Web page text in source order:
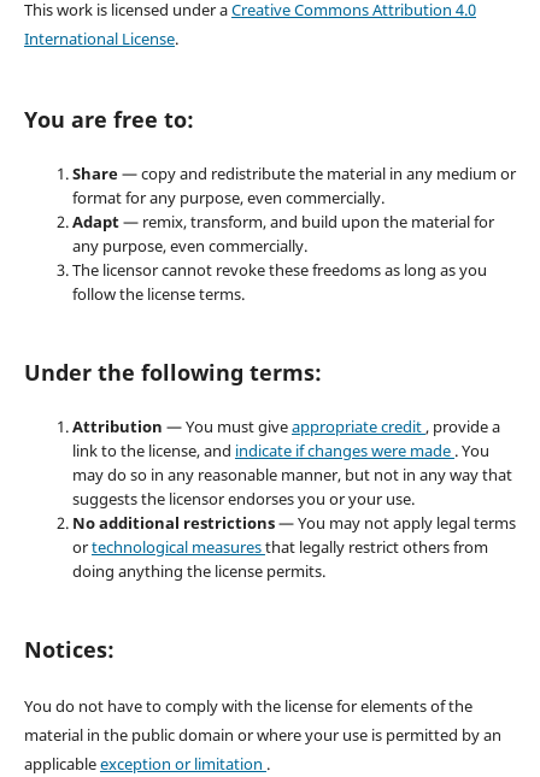
This work is licensed under aCreative Commons Attribution 4.0
International License.
You are free to:
Share— copy and redistribute the material in any medium or
format for any purpose, even commercially.
Adapt— remix, transform, and build upon the material for
any purpose, even commercially.
The licensor cannot revoke these freedoms as long as you
follow the license terms.
Under the following terms:
Attribution — You must giveappropriate credit, provide a
link to the license, and indicate if changes were made . You
may do so in any reasonable manner, but not in any way that
suggests the licensor endorses you or your use.
No additional restrictions— You may not apply legal terms
ortechnological measuresthat legally restrict others from
doing anything the license permits.
Notices:
You do not have to comply with the license for elements of the
material in the public domain or where your use is permitted by an
applicableexception or limitation .